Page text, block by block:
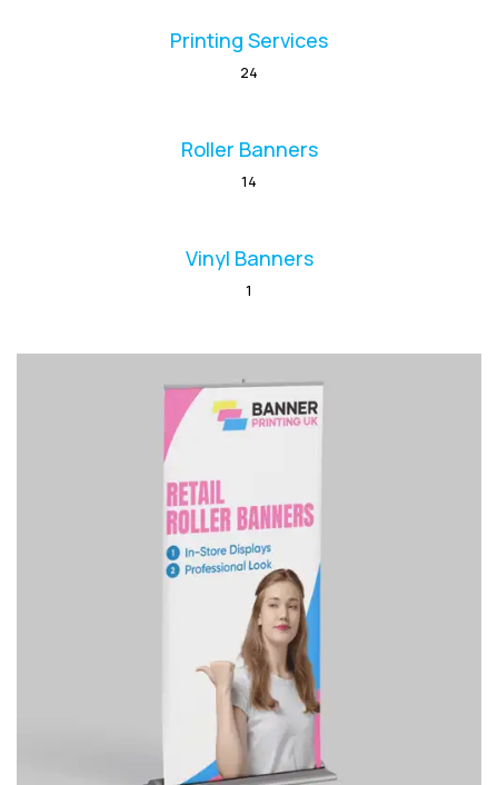
Printing Services
24
Roller Banners
14
Vinyl Banners
1